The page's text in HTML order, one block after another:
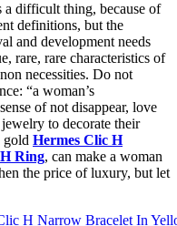
difficult thing, because of
definitions, but the
and development needs
rare, rare characteristics of
necessities. Do not
“a woman’s
of not disappear, love
to decorate their
gold Hermes Clic H
Ring, can make a woman
the price of luxury, but let